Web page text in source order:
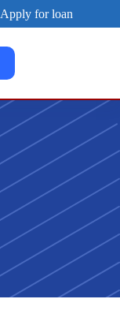
Apply for loan